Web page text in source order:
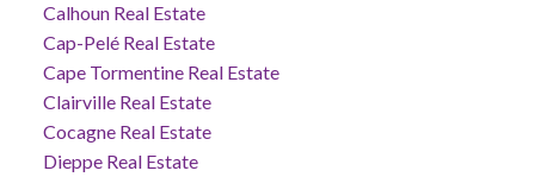
Calhoun Real Estate
Cap-Pelé Real Estate
Cape Tormentine Real Estate
Clairville Real Estate
Cocagne Real Estate
Dieppe Real Estate